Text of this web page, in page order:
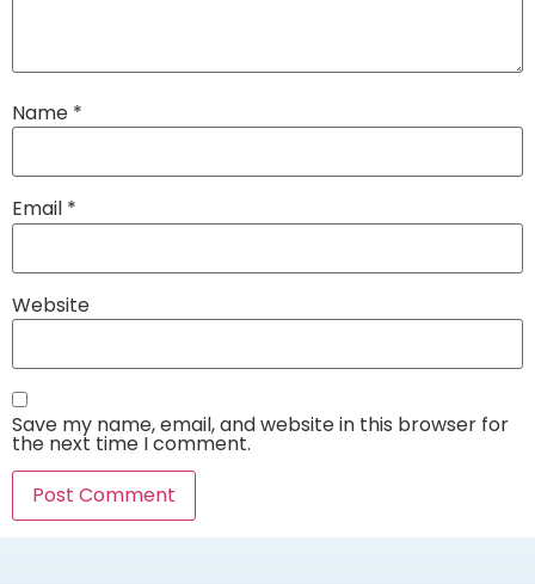
Name *
Email *
Website
Save my name, email, and website in this browser for
the next time I comment.